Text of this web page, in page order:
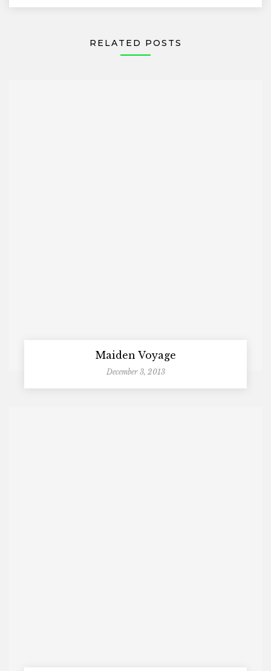
RELATED POSTS
Maiden Voyage
December 3, 2013